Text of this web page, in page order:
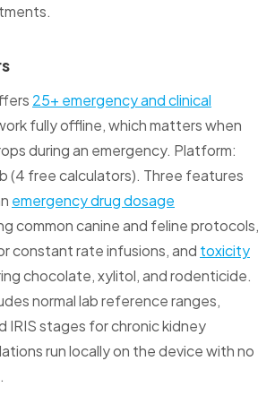
25+ emergency and clinical
fully offline, which matters when
during an emergency. Platform:
(4 free calculators). Three features
emergency drug dosage
common canine and feline protocols,
constant rate infusions, and toxicity
chocolate, xylitol, and rodenticide.
normal lab reference ranges,
IRIS stages for chronic kidney
run locally on the device with no